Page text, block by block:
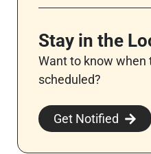
Stay in the
Want to know when
scheduled?
Get Notified